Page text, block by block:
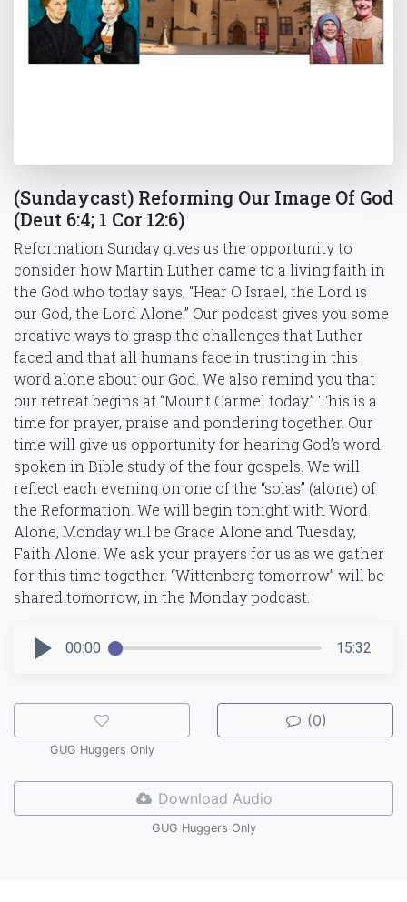
(Sundaycast) Reforming Our Image Of God
(Deut 6:4; 1 Cor 12:6)
Reformation Sunday gives us the opportunity to
consider how Martin Luther came to a living faith in
the God who today says, “Hear O Israel, the Lord is
our God, the Lord Alone.” Our podcast gives you some
creative ways to grasp the challenges that Luther
faced and that all humans face in trusting in this
word alone about our God. We also remind you that
our retreat begins at “Mount Carmel today.” This is a
time for prayer, praise and pondering together. Our
time will give us opportunity for hearing God’s word
spoken in Bible study of the four gospels. We will
reflect each evening on one of the “solas” (alone) of
the Reformation. We will begin tonight with Word
Alone, Monday will be Grace Alone and Tuesday,
Faith Alone. We ask your prayers for us as we gather
for this time together. “Wittenberg tomorrow” will be
shared tomorrow, in the Monday podcast.
00:00 15:32
GUG Huggers Only
(0)
Download Audio
GUG Huggers Only